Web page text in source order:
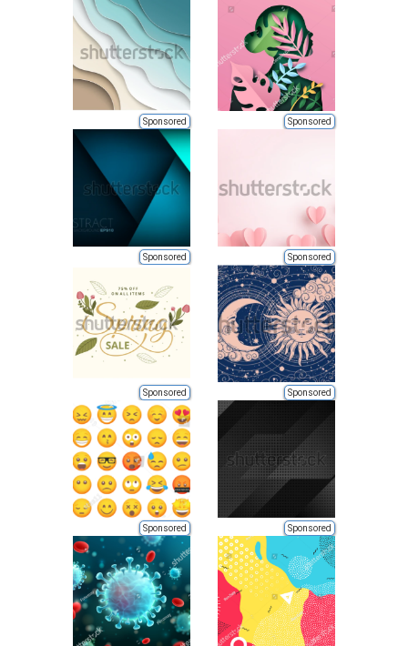
Sponsored Sponsored
Sponsored Sponsored
Sponsored Sponsored
Sponsored Sponsored